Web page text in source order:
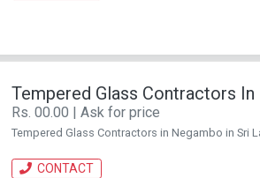
Tempered Glass Contractors
Rs. 00.00 | Ask for price
Tempered Glass Contractors in Negambo in Sri
CONTACT